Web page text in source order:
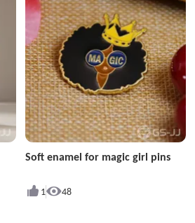
Soft enamel for magic girl pins
1 48